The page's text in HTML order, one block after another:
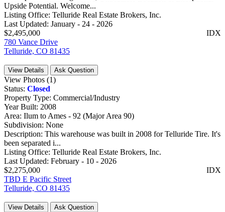
Upside Potential. Welcome...
Listing Office: Telluride Real Estate Brokers, Inc.
Last Updated: January - 24 - 2026
IDX
$2,495,000
780 Vance Drive
Telluride, CO 81435
View Details Ask Question
View Photos (1)
Status: Closed
Property Type: Commercial/Industry
Year Built: 2008
Area: Ilum to Ames - 92 (Major Area 90)
Subdivision: None
Description: This warehouse was built in 2008 for Telluride Tire. It's
been separated i...
Listing Office: Telluride Real Estate Brokers, Inc.
Last Updated: February - 10 - 2026
IDX
$2,275,000
TBD E Pacific Street
Telluride, CO 81435
View Details Ask Question